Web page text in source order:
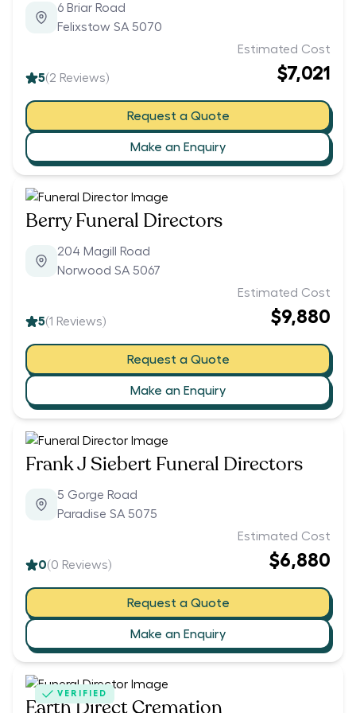
6 Briar Road
Felixstow SA 5070
5(2 Reviews)
Estimated Cost
$7,021
Request a Quote
Make an Enquiry
Berry Funeral Directors
204 Magill Road
Norwood SA 5067
5(1 Reviews)
Estimated Cost
$9,880
Request a Quote
Make an Enquiry
Frank J Siebert Funeral Directors
5 Gorge Road
Paradise SA 5075
0(0 Reviews)
Estimated Cost
$6,880
Request a Quote
Make an Enquiry
VERIFIED